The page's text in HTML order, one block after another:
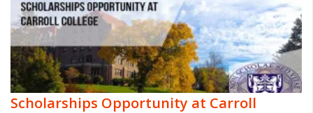
Scholarships Opportunity at Carroll